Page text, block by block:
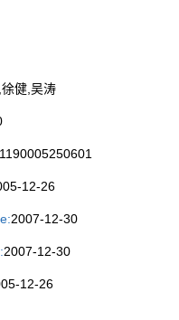
健,吴涛
12-26
2007-12-30
2007-12-30
12-26